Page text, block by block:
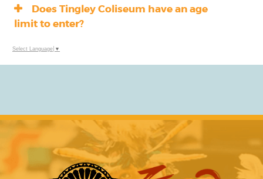
Does Tingley Coliseum have an age
limit to enter?
Select Language ▼